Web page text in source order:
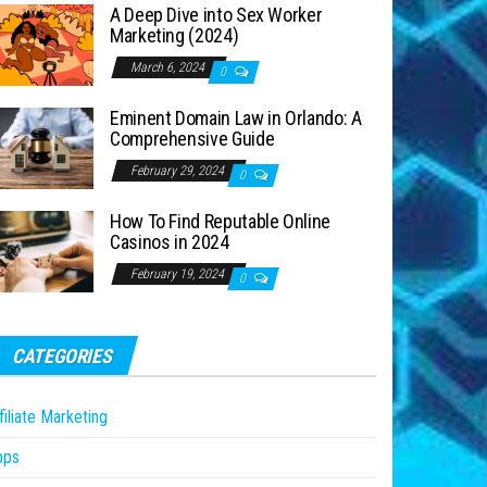
A Deep Dive into Sex Worker
Marketing (2024)
March 6, 2024 0
Eminent Domain Law in Orlando: A
Comprehensive Guide
February 29, 2024 0
How To Find Reputable Online
Casinos in 2024
February 19, 2024 0
CATEGORIES
Marketing